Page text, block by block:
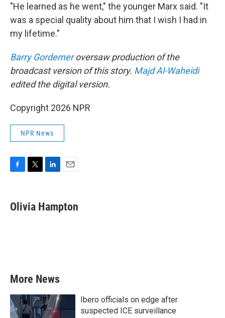
"He learned as he went," the younger Marx said. "It
was a special quality about him that I wish I had in
my lifetime."
Barry Gordemeroversaw production of the
broadcast version of this story. Majd Al-Waheidi
edited the digital version.
Copyright 2026 NPR
NPR News
e
b
t
t
k
e
i
l
Olivia Hampton
More News
Ibero officials on edge after
suspected ICE surveillance